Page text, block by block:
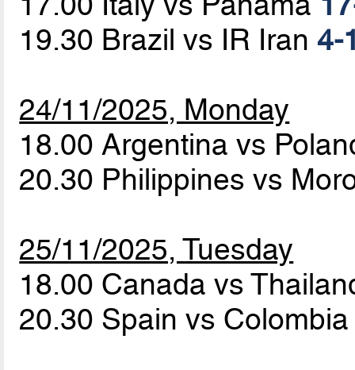
19.30 Brazil vs IR Iran 4-
24/11/2025, Monday
18.00 Argentina vs
20.30 Philippines vs
25/11/2025, Tuesday
18.00 Canada vs
20.30 Spain vs